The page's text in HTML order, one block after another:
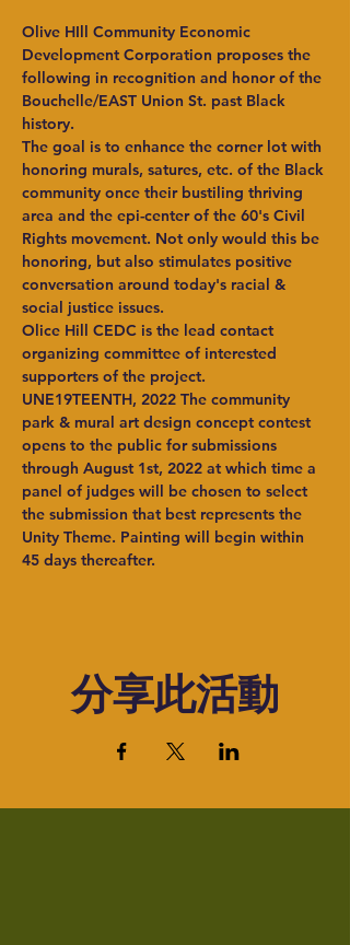
Olive HIll Community Economic
Development Corporation proposes the
following in recognition and honor of the
Bouchelle/EAST Union St. past Black
history.
The goal is to enhance the corner lot with
honoring murals, satures, etc. of the Black
community once their bustiling thriving
area and the epi-center of the 60's Civil
Rights movement. Not only would this be
honoring, but also stimulates positive
conversation around today's racial &
social justice issues.
Olice Hill CEDC is the lead contact
organizing committee of interested
supporters of the project.
UNE19TEENTH, 2022 The community
park & mural art design concept contest
opens to the public for submissions
through August 1st, 2022 at which time a
panel of judges will be chosen to select
the submission that best represents the
Unity Theme. Painting will begin within
45 days thereafter.
分享此活動